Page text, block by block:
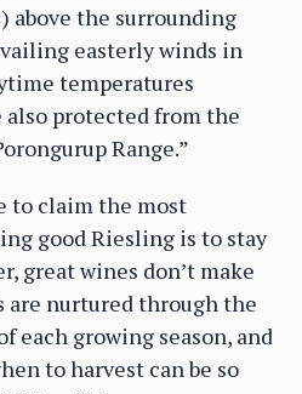
above the surrounding
easterly winds in
temperatures
protected from the
Range.”
to claim the most
good Riesling is to stay
great wines don’t make
are nurtured through the
each growing season, and
to harvest can be so